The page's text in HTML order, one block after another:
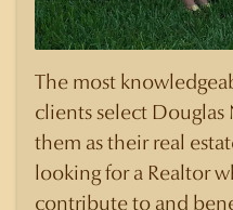
The most
clients select
them as their real
looking for a Realtor
contribute to and